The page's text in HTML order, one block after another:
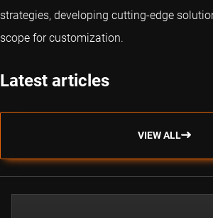
strategies, developing cutting-edge
scope for customization.
Latest articles
VIEW ALL